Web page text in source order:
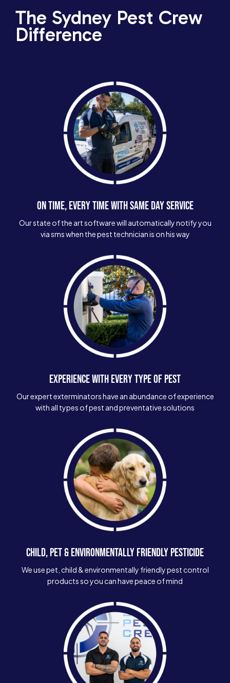
The Sydney Pest Crew
Difference
ON TIME, EVERY TIME WITH SAME DAY SERVICE
Our state of the art software will automatically notify you
via sms when the pest technician is on his way
EXPERIENCE WITH EVERY TYPE OF PEST
Our expert exterminators have an abundance of experience
with all types of pest and preventative solutions
CHILD, PET & ENVIRONMENTALLY FRIENDLY PESTICIDE
We use pet, child & environmentally friendly pest control
products so you can have peace of mind